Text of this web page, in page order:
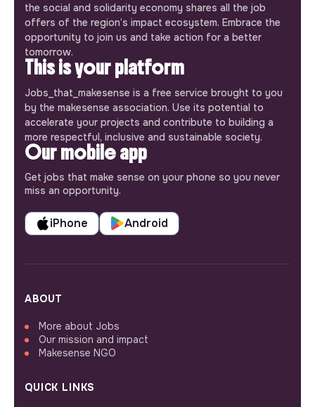
the social and solidarity economy shares all the job
offers of the region’s impact ecosystem. Embrace the
opportunity to join us and take action for a better
tomorrow.
This is your platform
Jobs_that_makesense is a free service brought to you
by the makesense association. Use its potential to
accelerate your projects and contribute to building a
more respectful, inclusive and sustainable society.
Our mobile app
Get jobs that make sense on your phone so you never
miss an opportunity.
iPhone Android
ABOUT
More about Jobs
Our mission and impact
Makesense NGO
QUICK LINKS